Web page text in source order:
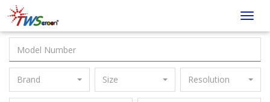
Taiwan
Screen
Brand Size Resolution